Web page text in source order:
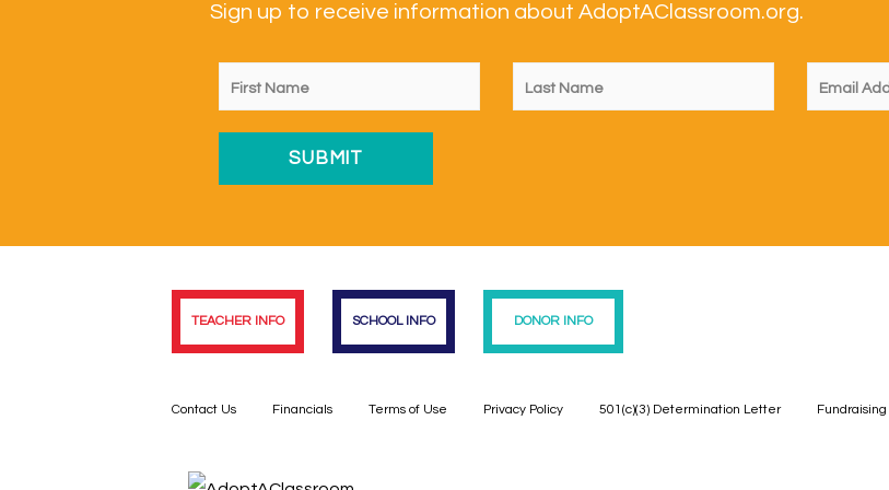
Sign up to receive information about AdoptAClassroom.org.
TEACHER INFO SCHOOL INFO DONOR INFO
Contact Us Financials Terms of Use Privacy Policy 501(c)(3) Determination Letter Fundraising